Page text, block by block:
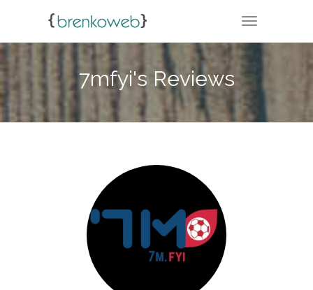
TOGGLE
7mfyi's Reviews